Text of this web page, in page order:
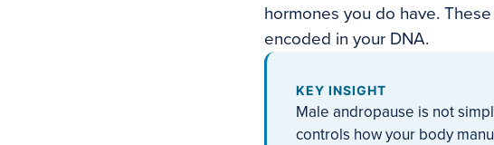
hormones you do have.
encoded in your DNA.
KEY INSIGHT
Male andropause is not
controls how your body